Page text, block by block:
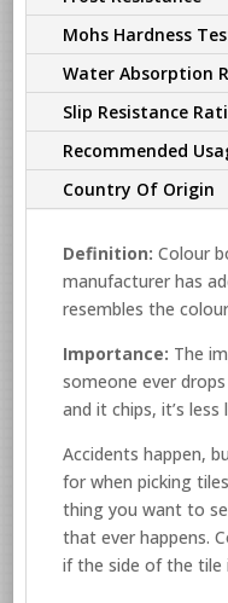
Mohs Hardness
Water Absorption
Slip Resistance
Recommended
Country Of Origin
Definition:Colour
manufacturer has
resembles the
Importance: The
someone ever
and it chips, it’s
Accidents happen,
for when picking
thing you want to
that ever happens.
if the side of the tile